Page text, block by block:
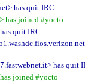
has quit IRC
has joined #yocto
quit IRC
has quit
joined #yocto